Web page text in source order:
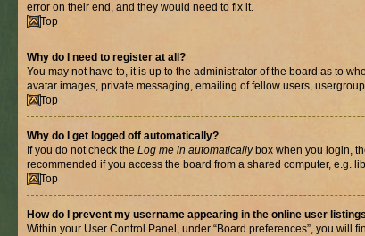
error on their end, and they would need to fix it.
Top
Why do I need to register at all?
You may not have to, it is up to the administrator of the board as to
avatar images, private messaging, emailing of fellow users,
Top
Why do I get logged off automatically?
If you do not check the Log me in automaticallybox when you login,
recommended if you access the board from a shared computer, e.g.
Top
How do I prevent my username appearing in the online user
Within your User Control Panel, under “Board preferences”, you will